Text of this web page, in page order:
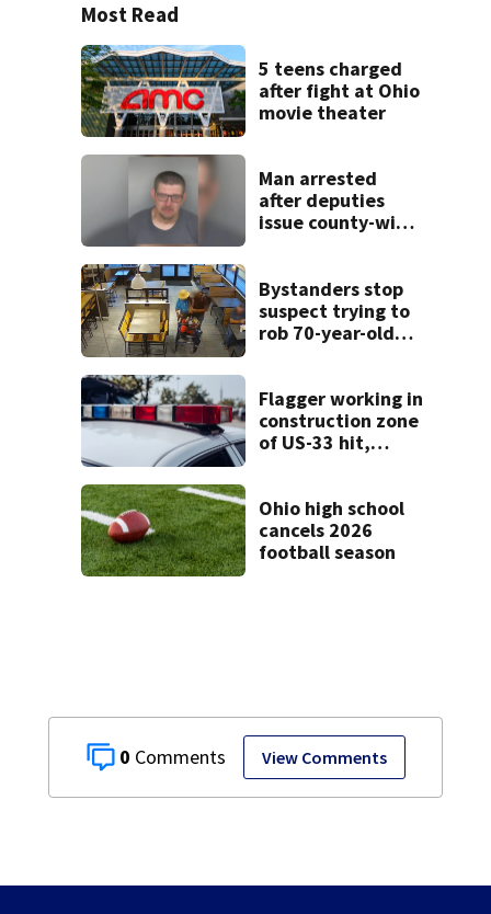
0 View Comments
Most Read
5 teens charged
after fight at Ohio
movie theater
Man arrested
after deputies
issue county-wide
Bystanders stop
suspect trying to
rob 70-year-old
Flagger working in
construction zone
of US-33 hit,
Ohio high school
cancels 2026
football season